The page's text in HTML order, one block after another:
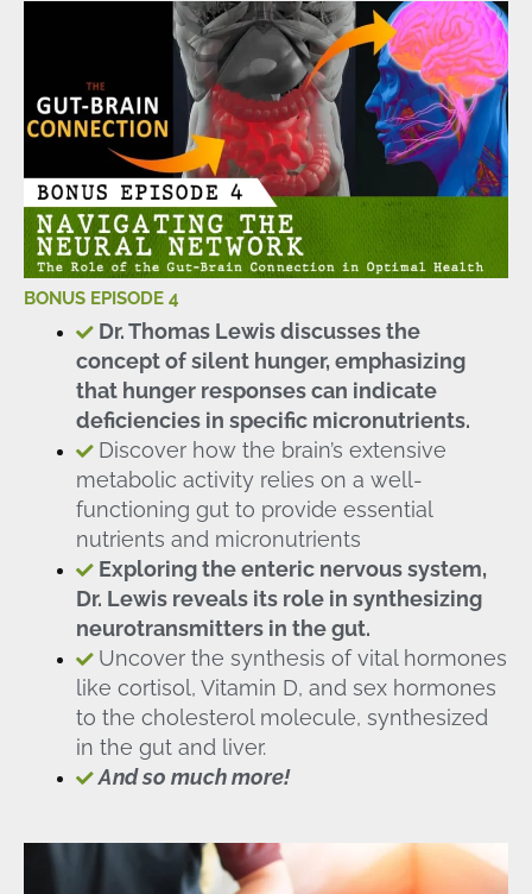
BONUS EPISODE 4
Dr. Thomas Lewis discusses the
concept of silent hunger, emphasizing
that hunger responses can indicate
deficiencies in specific micronutrients.
Discover how the brain’s extensive
metabolic activity relies on a well-
functioning gut to provide essential
nutrients and micronutrients
Exploring the enteric nervous system,
Dr. Lewis reveals its role in synthesizing
neurotransmitters in the gut.
Uncover the synthesis of vital hormones
like cortisol, Vitamin D, and sex hormones
to the cholesterol molecule, synthesized
in the gut and liver.
And so much more!